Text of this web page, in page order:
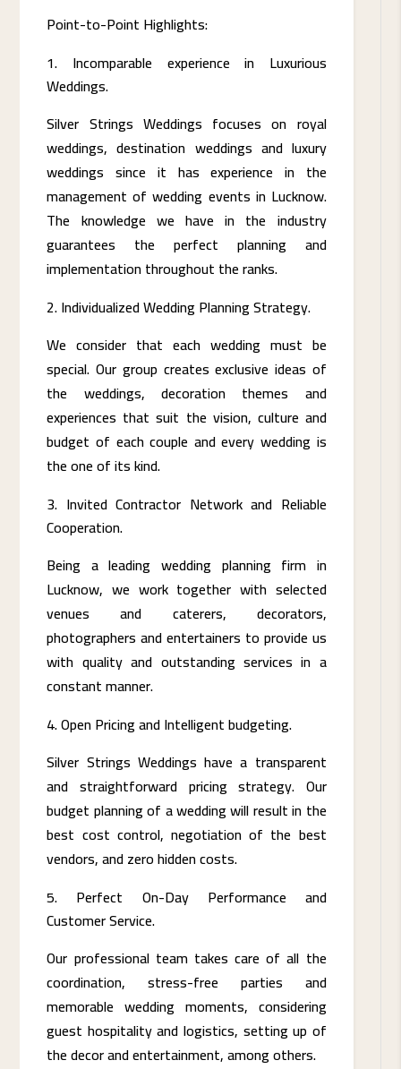
Point-to-Point Highlights:
Incomparable experience in Luxurious
Weddings.
Silver Strings Weddings focuses on royal
weddings, destination weddings and luxury
weddings since it has experience in the
management of wedding events in Lucknow.
The knowledge we have in the industry
guarantees the perfect planning and
implementation throughout the ranks.
Individualized Wedding Planning Strategy.
We consider that each wedding must be
special. Our group creates exclusive ideas of
the weddings, decoration themes and
experiences that suit the vision, culture and
budget of each couple and every wedding is
the one of its kind.
Invited Contractor Network and Reliable
Cooperation.
Being a leading wedding planning firm in
Lucknow, we work together with selected
venues and caterers, decorators,
photographers and entertainers to provide us
with quality and outstanding services in a
constant manner.
Open Pricing and Intelligent budgeting.
Silver Strings Weddings have a transparent
and straightforward pricing strategy. Our
budget planning of a wedding will result in the
best cost control, negotiation of the best
vendors, and zero hidden costs.
Perfect On-Day Performance and
Customer Service.
Our professional team takes care of all the
coordination, stress-free parties and
memorable wedding moments, considering
guest hospitality and logistics, setting up of
the decor and entertainment, among others.